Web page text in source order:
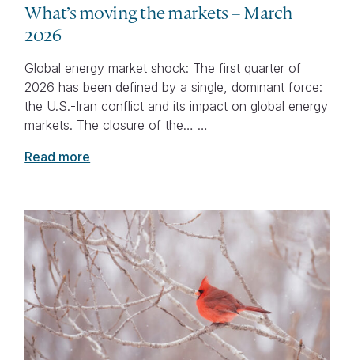
What’s moving the markets – March
2026
Global energy market shock: The first quarter of
2026 has been defined by a single, dominant force:
the U.S.-Iran conflict and its impact on global energy
markets. The closure of the… …
Read more